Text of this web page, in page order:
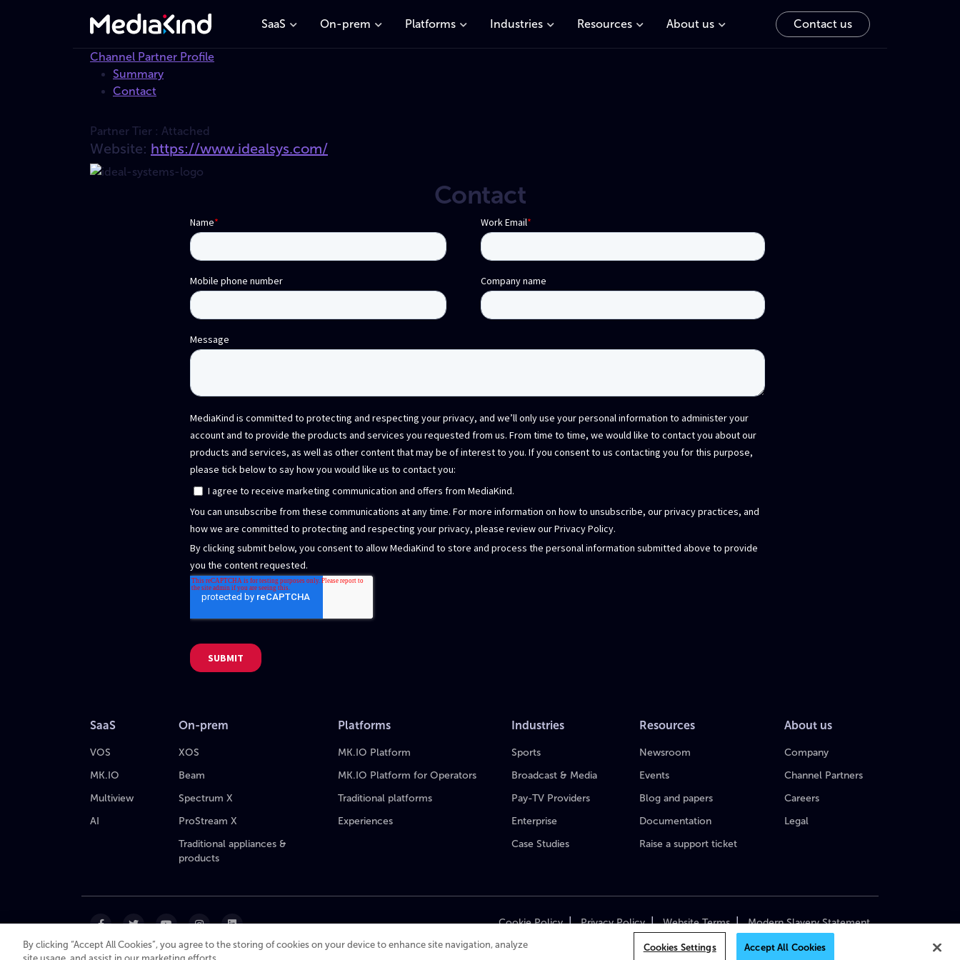
SaaS On-prem Platforms Industries Resources About us Contact us
Channel Partner Profile
Summary
Contact
Partner Tier : Attached
Website: https://www.idealsys.com/
Contact
SaaS
VOS
MK.IO
Multiview
AI
On-prem
XOS
Beam
Spectrum X
ProStream X
Traditional appliances &
products
Platforms
MK.IO Platform
MK.IO Platform for Operators
Traditional platforms
Experiences
Industries
Sports
Broadcast & Media
Pay-TV Providers
Enterprise
Case Studies
Resources
Newsroom
Events
Blog and papers
Documentation
Raise a support ticket
About us
Company
Channel Partners
Careers
Legal
Cookie Policy| Privacy Policy| Website Terms| Modern Slavery Statement
Copyright 2018–2026 MediaKind. All Rights Reserved.
By clicking “Accept All Cookies”, you agree to the storing of cookies on your device to enhance site navigation, analyze
Cookies Settings Accept All Cookies